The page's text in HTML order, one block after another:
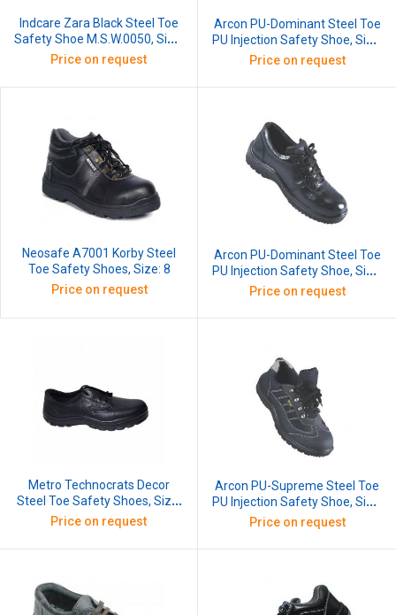
Indcare Zara Black Steel Toe
Safety Shoe M.S.W.0050, Size:
8
Price on request
Arcon PU-Dominant Steel Toe
PU Injection Safety Shoe, Size:
9
Price on request
Neosafe A7001 Korby Steel
Toe Safety Shoes, Size: 8
Price on request
Arcon PU-Dominant Steel Toe
PU Injection Safety Shoe, Size:
8
Price on request
Metro Technocrats Decor
Steel Toe Safety Shoes, Size:
7
Price on request
Arcon PU-Supreme Steel Toe
PU Injection Safety Shoe, Size:
8
Price on request